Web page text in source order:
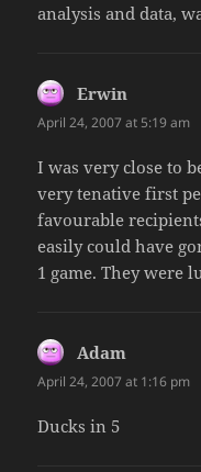
analysis and data,
Erwin
April 24, 2007 at 5:19 am
I was very close to
very tenative first
favourable
easily could have
1 game. They were
Adam
April 24, 2007 at 1:16 pm
Ducks in 5